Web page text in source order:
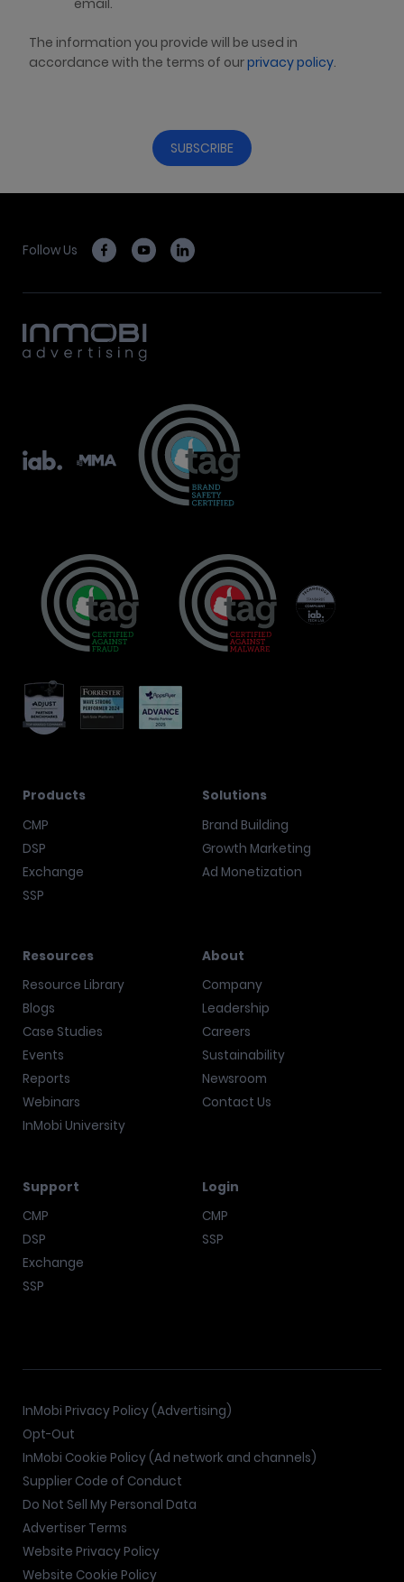
email.
The information you provide will be used in
accordance with the terms of ourprivacy policy.
Follow Us
Products
CMP
DSP
Exchange
SSP
Solutions
Brand Building
Growth Marketing
Ad Monetization
Resources
Resource Library
Blogs
Case Studies
Events
Reports
Webinars
InMobi University
About
Company
Leadership
Careers
Sustainability
Newsroom
Contact Us
Support
CMP
DSP
Exchange
SSP
Login
CMP
SSP
InMobi Privacy Policy (Advertising)
Opt-Out
InMobi Cookie Policy (Ad network and channels)
Supplier Code of Conduct
Do Not Sell My Personal Data
Advertiser Terms
Website Privacy Policy
Website Cookie Policy